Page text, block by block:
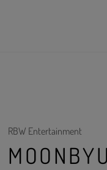
RBW Entertainment